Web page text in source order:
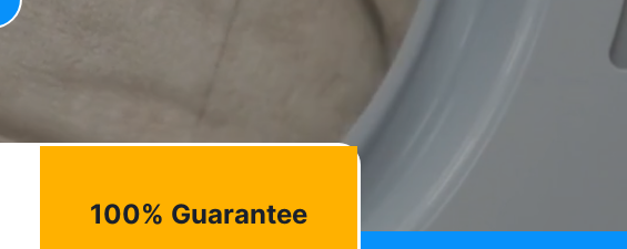
100% Guarantee